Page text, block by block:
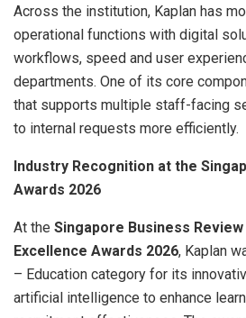
Across the institution, Kaplan has
operational functions with digital
workflows, speed and user
departments. One of its core
that supports multiple staff-facing
to internal requests more efficiently.
Industry Recognition at the
Awards 2026
At the Singapore Business
Excellence Awards 2026, Kaplan
– Education category for its
artificial intelligence to enhance